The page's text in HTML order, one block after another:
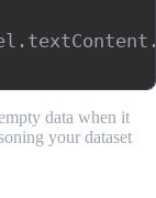
data when it
your dataset